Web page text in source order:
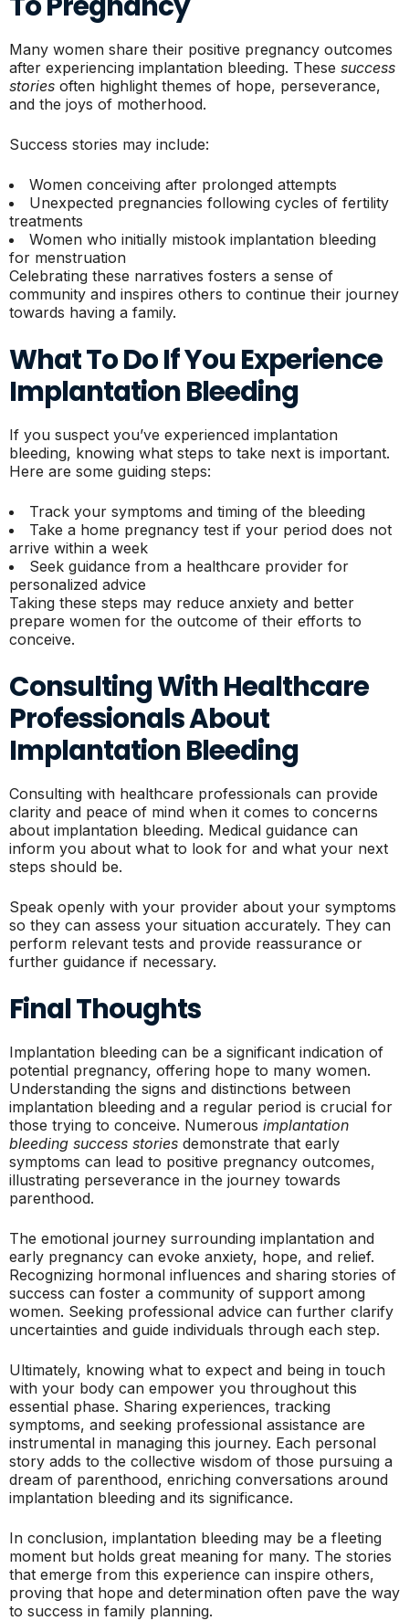
Many women share their positive pregnancy outcomes
after experiencing implantation bleeding. These success
stories often highlight themes of hope, perseverance,
and the joys of motherhood.
Success stories may include:
Women conceiving after prolonged attempts
Unexpected pregnancies following cycles of fertility
treatments
Women who initially mistook implantation bleeding
for menstruation
Celebrating these narratives fosters a sense of
community and inspires others to continue their journey
towards having a family.
What To Do If You Experience
Implantation Bleeding
If you suspect you’ve experienced implantation
bleeding, knowing what steps to take next is important.
Here are some guiding steps:
Track your symptoms and timing of the bleeding
Take a home pregnancy test if your period does not
arrive within a week
Seek guidance from a healthcare provider for
personalized advice
Taking these steps may reduce anxiety and better
prepare women for the outcome of their efforts to
conceive.
Consulting With Healthcare
Professionals About
Implantation Bleeding
Consulting with healthcare professionals can provide
clarity and peace of mind when it comes to concerns
about implantation bleeding. Medical guidance can
inform you about what to look for and what your next
steps should be.
Speak openly with your provider about your symptoms
so they can assess your situation accurately. They can
perform relevant tests and provide reassurance or
further guidance if necessary.
Final Thoughts
Implantation bleeding can be a significant indication of
potential pregnancy, offering hope to many women.
Understanding the signs and distinctions between
implantation bleeding and a regular period is crucial for
those trying to conceive. Numerous implantation
bleeding success stories demonstrate that early
symptoms can lead to positive pregnancy outcomes,
illustrating perseverance in the journey towards
parenthood.
The emotional journey surrounding implantation and
early pregnancy can evoke anxiety, hope, and relief.
Recognizing hormonal influences and sharing stories of
success can foster a community of support among
women. Seeking professional advice can further clarify
uncertainties and guide individuals through each step.
Ultimately, knowing what to expect and being in touch
with your body can empower you throughout this
essential phase. Sharing experiences, tracking
symptoms, and seeking professional assistance are
instrumental in managing this journey. Each personal
story adds to the collective wisdom of those pursuing a
dream of parenthood, enriching conversations around
implantation bleeding and its significance.
In conclusion, implantation bleeding may be a fleeting
moment but holds great meaning for many. The stories
that emerge from this experience can inspire others,
proving that hope and determination often pave the way
to success in family planning.